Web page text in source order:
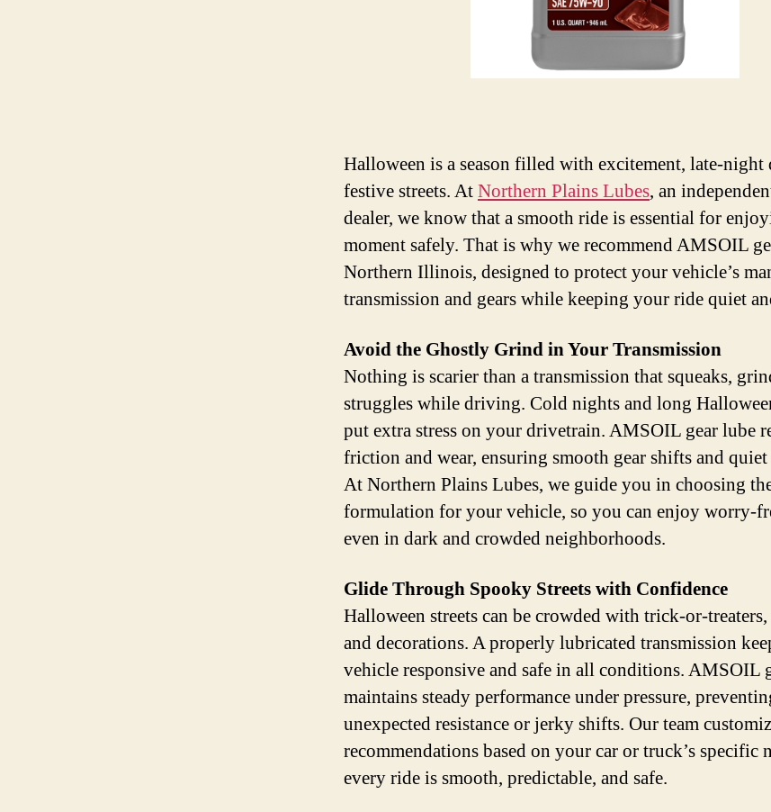
Halloween is a season filled with excitement, late-night
festive streets. At Northern Plains Lubes, an
dealer, we know that a smooth ride is essential for
moment safely. That is why we recommend AMSOIL
Northern Illinois, designed to protect your vehicle’s
transmission and gears while keeping your ride quiet
Avoid the Ghostly Grind in Your Transmission
Nothing is scarier than a transmission that squeaks,
struggles while driving. Cold nights and long
put extra stress on your drivetrain. AMSOIL gear lube
friction and wear, ensuring smooth gear shifts and
At Northern Plains Lubes, we guide you in choosing
formulation for your vehicle, so you can enjoy worry-
even in dark and crowded neighborhoods.
Glide Through Spooky Streets with Confidence
Halloween streets can be crowded with trick-or-treaters,
and decorations. A properly lubricated transmission
vehicle responsive and safe in all conditions. AMSOIL
maintains steady performance under pressure,
unexpected resistance or jerky shifts. Our team
recommendations based on your car or truck’s specific
every ride is smooth, predictable, and safe.